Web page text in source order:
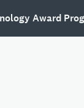
Award